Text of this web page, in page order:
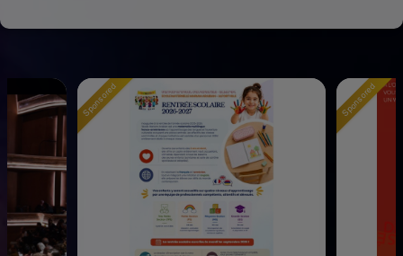
Sponsored Sponsored